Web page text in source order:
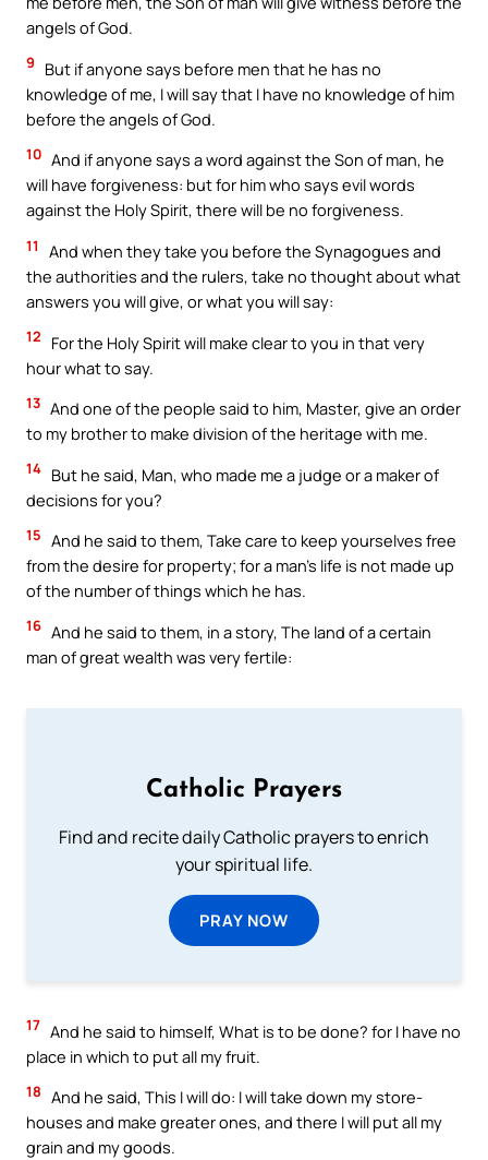
angels of God.
9
But if anyone says before men that he has no
knowledge of me, I will say that I have no knowledge of him
before the angels of God.
10 And if anyone says a word against the Son of man, he
will have forgiveness: but for him who says evil words
against the Holy Spirit, there will be no forgiveness.
11
And when they take you before the Synagogues and
the authorities and the rulers, take no thought about what
answers you will give, or what you will say:
12
For the Holy Spirit will make clear to you in that very
hour what to say.
13 And one of the people said to him, Master, give an order
to my brother to make division of the heritage with me.
14 But he said, Man, who made me a judge or a maker of
decisions for you?
15 And he said to them, Take care to keep yourselves free
from the desire for property; for a man’s life is not made up
of the number of things which he has.
16 And he said to them, in a story, The land of a certain
man of great wealth was very fertile:
Catholic Prayers
Find and recite daily Catholic prayers to enrich
your spiritual life.
PRAY NOW
17 And he said to himself, What is to be done? for I have no
place in which to put all my fruit.
18 And he said, This I will do: I will take down my store-
houses and make greater ones, and there I will put all my
grain and my goods.